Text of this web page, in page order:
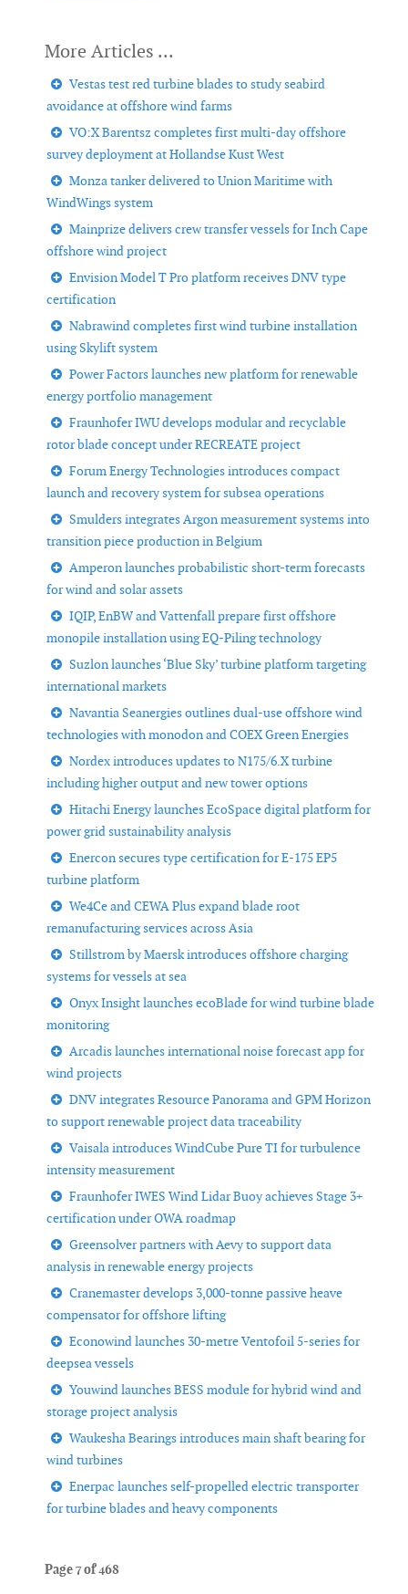
Vestas test red turbine blades to study seabird
avoidance at offshore wind farms
VO:X Barentsz completes first multi-day offshore
survey deployment at Hollandse Kust West
Monza tanker delivered to Union Maritime with
WindWings system
Mainprize delivers crew transfer vessels for Inch Cape
offshore wind project
Envision Model T Pro platform receives DNV type
certification
Nabrawind completes first wind turbine installation
using Skylift system
Power Factors launches new platform for renewable
energy portfolio management
Fraunhofer IWU develops modular and recyclable
rotor blade concept under RECREATE project
Forum Energy Technologies introduces compact
launch and recovery system for subsea operations
Smulders integrates Argon measurement systems into
transition piece production in Belgium
Amperon launches probabilistic short-term forecasts
for wind and solar assets
IQIP, EnBW and Vattenfall prepare first offshore
monopile installation using EQ-Piling technology
Suzlon launches ‘Blue Sky’ turbine platform targeting
international markets
Navantia Seanergies outlines dual-use offshore wind
technologies with monodon and COEX Green Energies
Nordex introduces updates to N175/6.X turbine
including higher output and new tower options
Hitachi Energy launches EcoSpace digital platform for
power grid sustainability analysis
Enercon secures type certification for E-175 EP5
turbine platform
We4Ce and CEWA Plus expand blade root
remanufacturing services across Asia
Stillstrom by Maersk introduces offshore charging
systems for vessels at sea
Onyx Insight launches ecoBlade for wind turbine blade
monitoring
Arcadis launches international noise forecast app for
wind projects
DNV integrates Resource Panorama and GPM Horizon
to support renewable project data traceability
Vaisala introduces WindCube Pure TI for turbulence
intensity measurement
Fraunhofer IWES Wind Lidar Buoy achieves Stage 3+
certification under OWA roadmap
Greensolver partners with Aevy to support data
analysis in renewable energy projects
Cranemaster develops 3,000-tonne passive heave
compensator for offshore lifting
Econowind launches 30-metre Ventofoil 5-series for
deepsea vessels
Youwind launches BESS module for hybrid wind and
storage project analysis
Waukesha Bearings introduces main shaft bearing for
wind turbines
Enerpac launches self-propelled electric transporter
for turbine blades and heavy components
Page 7 of 468